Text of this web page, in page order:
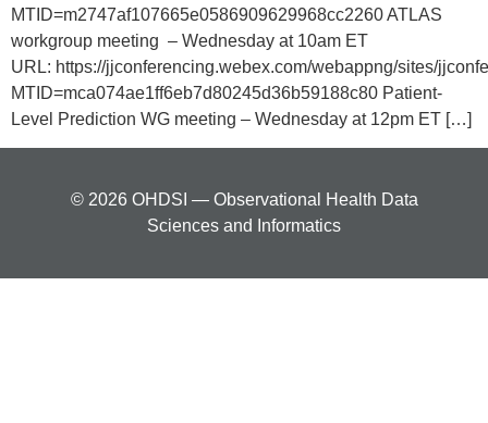
MTID=m2747af107665e0586909629968cc2260 ATLAS
workgroup meeting – Wednesday at 10am ET
URL: https://jjconferencing.webex.com/webappng/sites/
MTID=mca074ae1ff6eb7d80245d36b59188c80 Patient-
Level Prediction WG meeting – Wednesday at 12pm ET […]
© 2026 OHDSI — Observational Health Data
Sciences and Informatics